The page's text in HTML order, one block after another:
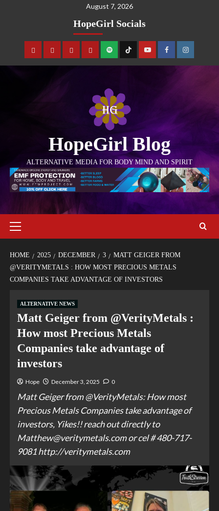
August 7, 2026
HopeGirl Socials
HopeGirl Blog
ALTERNATIVE MEDIA FOR BODY MIND AND SPIRIT
HOME 2025 DECEMBER 3
MATT GEIGER FROM
@VERITYMETALS : HOW MOST PRECIOUS METALS
COMPANIES TAKE ADVANTAGE OF INVESTORS
ALTERNATIVE NEWS
Matt Geiger from @VerityMetals :
How most Precious Metals
Companies take advantage of
investors
Hope December 3, 2025 0
Matt Geiger from @VerityMetals: How most
Precious Metals Companies take advantage of
investors, Yikes!! reach out directly to
Matthew@veritymetals.com or cel # 480-717-
9081 http://veritymetals.com